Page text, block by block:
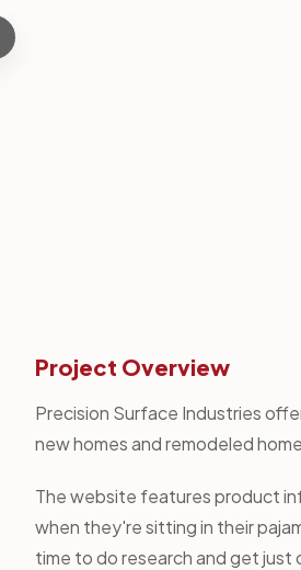
Project Overview
Precision Surface Industries
new homes and remodeled
The website features product
when they're sitting in their
time to do research and get